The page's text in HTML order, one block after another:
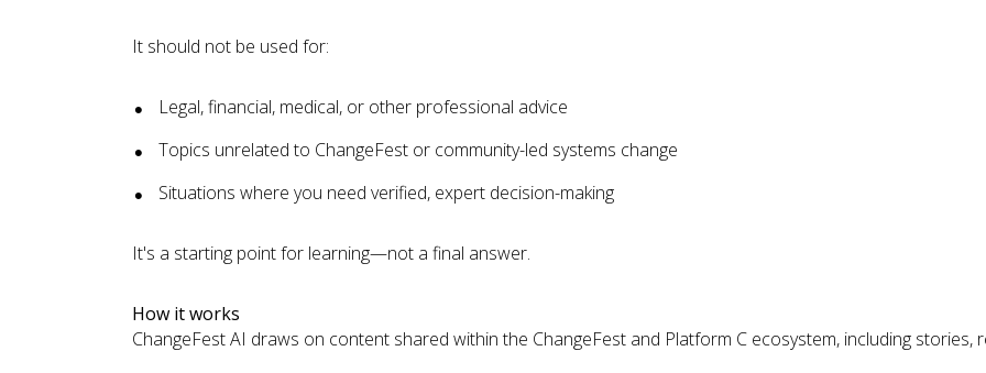
It should not be used for:
Legal, financial, medical, or other professional advice
Topics unrelated to ChangeFest or community-led systems change
Situations where you need verified, expert decision-making
It's a starting point for learning—not a final answer.
How it works
ChangeFest AI draws on content shared within the ChangeFest and Platform C ecosystem, including stories,